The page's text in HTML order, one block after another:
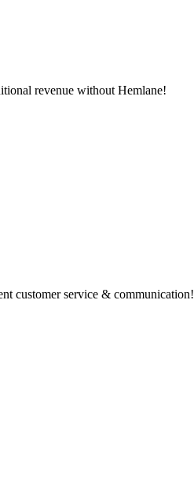
revenue without Hemlane!
customer service & communication!